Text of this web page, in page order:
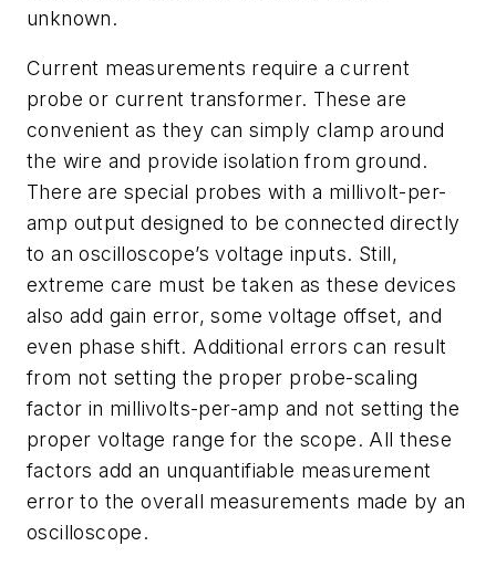
unknown.
Current measurements require a current
probe or current transformer. These are
convenient as they can simply clamp around
the wire and provide isolation from ground.
There are special probes with a millivolt-per-
amp output designed to be connected directly
to an oscilloscope’s voltage inputs. Still,
extreme care must be taken as these devices
also add gain error, some voltage offset, and
even phase shift. Additional errors can result
from not setting the proper probe-scaling
factor in millivolts-per-amp and not setting the
proper voltage range for the scope. All these
factors add an unquantifiable measurement
error to the overall measurements made by an
oscilloscope.